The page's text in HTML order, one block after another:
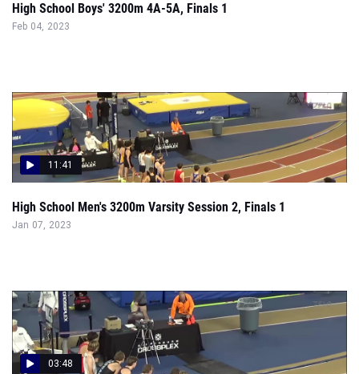
High School Boys' 3200m 4A-5A, Finals 1
Feb 04, 2023
11:41
High School Men's 3200m Varsity Session 2, Finals 1
Jan 07, 2023
03:48